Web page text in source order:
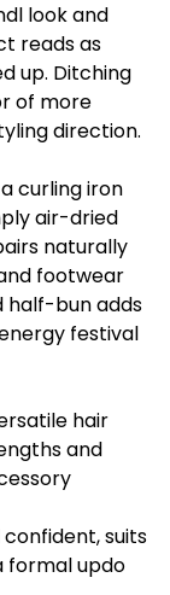
look and
reads as
up. Ditching
of more
direction.
curling iron
air-dried
naturally
footwear
half-bun adds
festival
hair
and
suits
formal updo